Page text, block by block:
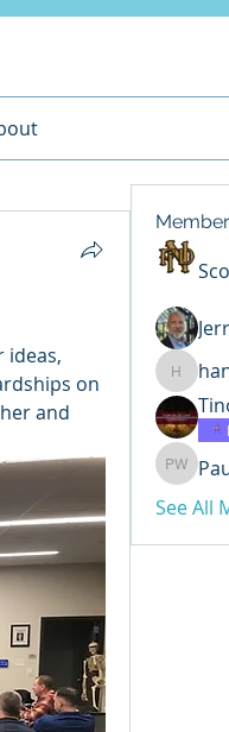
ideas,
on
and
Paul
See All